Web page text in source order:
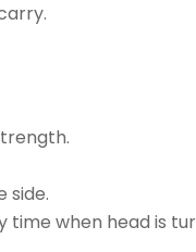
side.
when head is